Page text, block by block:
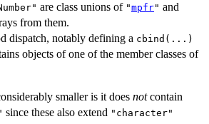
are class unions of "mpfr" and
from them.
dispatch, notably defining a cbind(...)
objects of one of the member classes of
smaller is it does notcontain
since these also extend "character"